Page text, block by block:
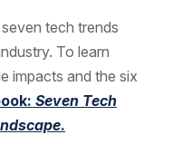
tech trends
To learn
impacts and the six
Seven Tech
.